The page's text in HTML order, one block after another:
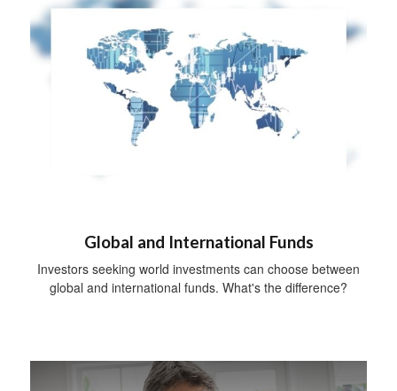
Global and International Funds
Investors seeking world investments can choose between
global and international funds. What's the difference?